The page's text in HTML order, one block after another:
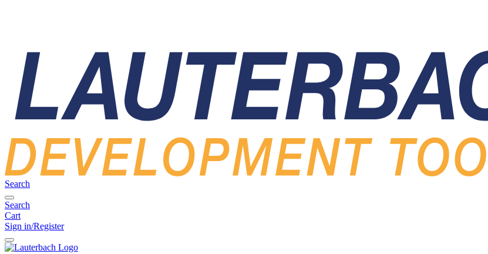
Search
Search
Cart
Sign in/Register